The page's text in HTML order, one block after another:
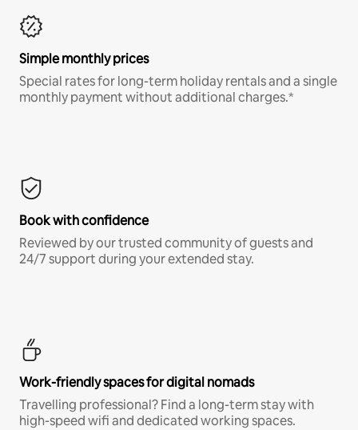
Simple monthly prices
Special rates for long-term holiday rentals and a single
monthly payment without additional charges.*
Book with confidence
Reviewed by our trusted community of guests and
24/7 support during your extended stay.
Work-friendly spaces for digital nomads
Travelling professional? Find a long-term stay with
high-speed wifi and dedicated working spaces.